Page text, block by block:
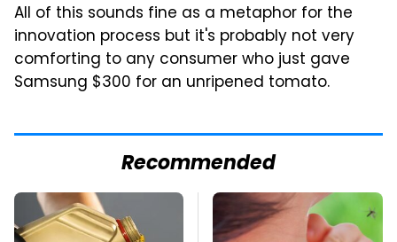
All of this sounds fine as a metaphor for the
innovation process but it's probably not very
comforting to any consumer who just gave
Samsung $300 for an unripened tomato.
Recommended